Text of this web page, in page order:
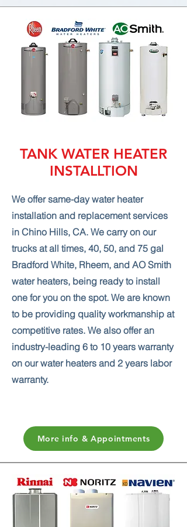
TANK WATER HEATER
INSTALLTION
We offer same-day water heater
installation and replacement services
in Chino Hills, CA. We carry on our
trucks at all times, 40, 50, and 75 gal
Bradford White, Rheem, and AO Smith
water heaters, being ready to install
one for you on the spot. We are known
to be providing quality workmanship at
competitive rates. We also offer an
industry-leading 6 to 10 years warranty
on our water heaters and 2 years labor
warranty.
More info & Appointments